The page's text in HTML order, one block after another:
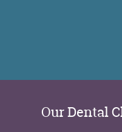
Our Dental